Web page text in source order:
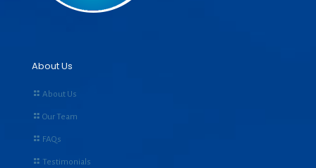
About Us
About Us
Our Team
FAQs
Testimonials